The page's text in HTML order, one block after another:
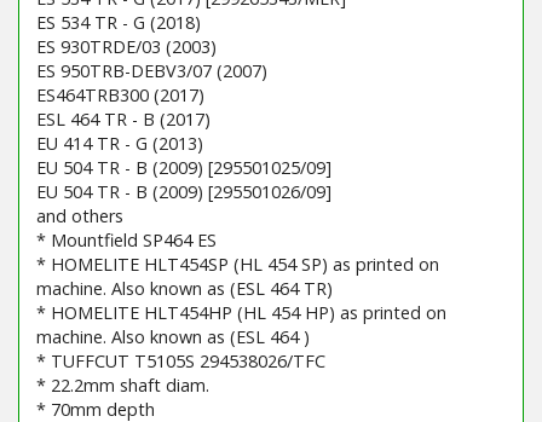
ES 534 TR - G (2018)
ES 930TRDE/03 (2003)
ES 950TRB-DEBV3/07 (2007)
ES464TRB300 (2017)
ESL 464 TR - B (2017)
EU 414 TR - G (2013)
EU 504 TR - B (2009) [295501025/09]
EU 504 TR - B (2009) [295501026/09]
and others
* Mountfield SP464 ES
* HOMELITE HLT454SP (HL 454 SP) as printed on
machine. Also known as (ESL 464 TR)
* HOMELITE HLT454HP (HL 454 HP) as printed on
machine. Also known as (ESL 464 )
* TUFFCUT T5105S 294538026/TFC
* 22.2mm shaft diam.
* 70mm depth